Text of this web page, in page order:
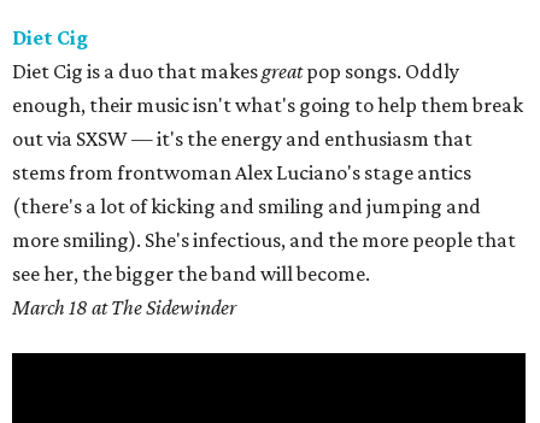
Diet Cig
Diet Cig is a duo that makesgreatpop songs. Oddly
enough, their music isn't what's going to help them break
out via SXSW — it's the energy and enthusiasm that
stems from frontwoman Alex Luciano's stage antics
(there's a lot of kicking and smiling and jumping and
more smiling). She's infectious, and the more people that
see her, the bigger the band will become.
March 18 at The Sidewinder